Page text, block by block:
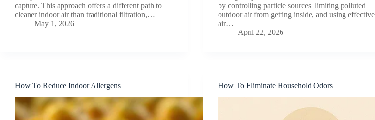
capture. This approach offers a different path to
cleaner indoor air than traditional filtration,…
May 1, 2026
by controlling particle sources, limiting polluted
outdoor air from getting inside, and using effective
air…
April 22, 2026
How To Reduce Indoor Allergens How To Eliminate Household Odors